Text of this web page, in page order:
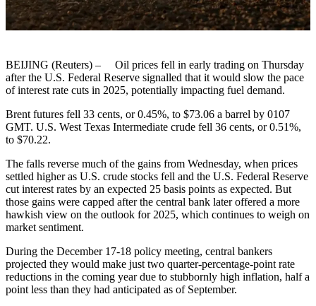
BEIJING (Reuters) – Oil prices fell in early trading on Thursday
after the U.S. Federal Reserve signalled that it would slow the pace
of interest rate cuts in 2025, potentially impacting fuel demand.
Brent futures fell 33 cents, or 0.45%, to $73.06 a barrel by 0107
GMT. U.S. West Texas Intermediate crude fell 36 cents, or 0.51%,
to $70.22.
The falls reverse much of the gains from Wednesday, when prices
settled higher as U.S. crude stocks fell and the U.S. Federal Reserve
cut interest rates by an expected 25 basis points as expected. But
those gains were capped after the central bank later offered a more
hawkish view on the outlook for 2025, which continues to weigh on
market sentiment.
During the December 17-18 policy meeting, central bankers
projected they would make just two quarter-percentage-point rate
reductions in the coming year due to stubbornly high inflation, half a
point less than they had anticipated as of September.